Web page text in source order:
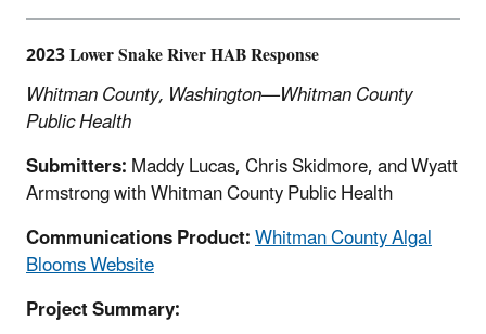
2023 Lower Snake River HAB Response
Whitman County, Washington—Whitman County
Public Health
Submitters:Maddy Lucas, Chris Skidmore, and Wyatt
Armstrong with Whitman County Public Health
Communications Product:Whitman County Algal
Blooms Website
Project Summary: